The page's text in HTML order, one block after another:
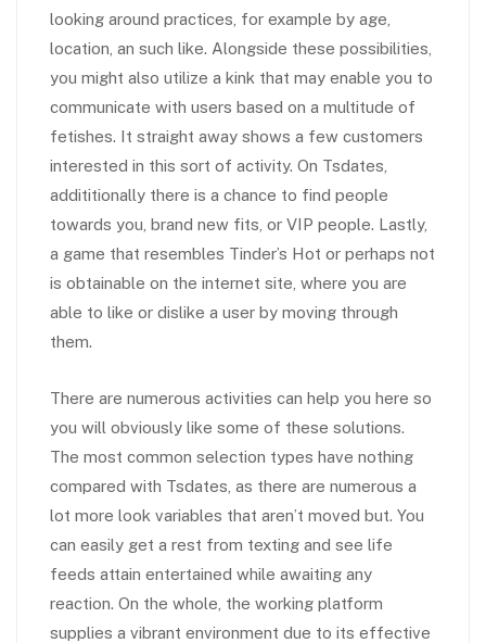
looking around practices, for example by age,
location, an such like. Alongside these possibilities,
you might also utilize a kink that may enable you to
communicate with users based on a multitude of
fetishes. It straight away shows a few customers
interested in this sort of activity. On Tsdates,
addititionally there is a chance to find people
towards you, brand new fits, or VIP people. Lastly,
a game that resembles Tinder’s Hot or perhaps not
is obtainable on the internet site, where you are
able to like or dislike a user by moving through
them.
There are numerous activities can help you here so
you will obviously like some of these solutions.
The most common selection types have nothing
compared with Tsdates, as there are numerous a
lot more look variables that aren’t moved but. You
can easily get a rest from texting and see life
feeds attain entertained while awaiting any
reaction. On the whole, the working platform
supplies a vibrant environment due to its effective